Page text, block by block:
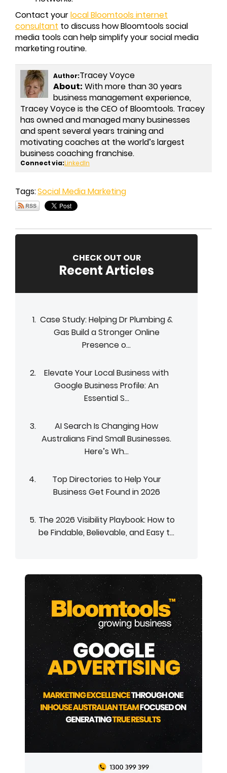
Contact yourlocal Bloomtools internet
consultant to discuss how Bloomtools social
media tools can help simplify your social media
marketing routine.
Author:Tracey Voyce
About: With more than 30 years
business management experience,
Tracey Voyce is the CEO of Bloomtools. Tracey
has owned and managed many businesses
and spent several years training and
motivating coaches at the world’s largest
business coaching franchise.
Connect via:LinkedIn
Tags:Social Media Marketing
CHECK OUT OUR
Recent Articles
Case Study: Helping Dr Plumbing &
Gas Build a Stronger Online
Presence o...
Elevate Your Local Business with
Google Business Profile: An
Essential S...
AI Search Is Changing How
Australians Find Small Businesses.
Here’s Wh...
Top Directories to Help Your
Business Get Found in 2026
The 2026 Visibility Playbook: How to
be Findable, Believable, and Easy t...